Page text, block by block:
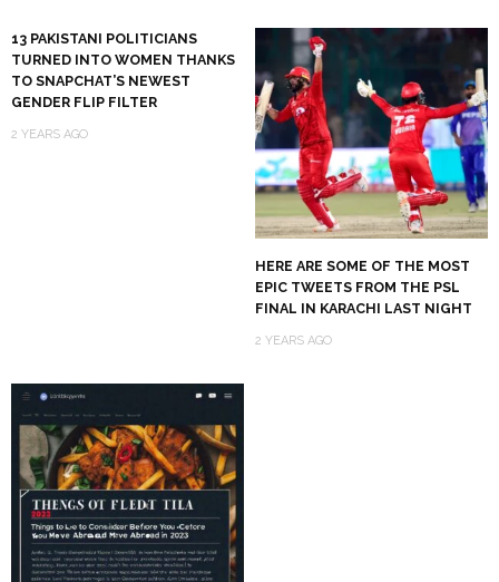
13 PAKISTANI POLITICIANS
TURNED INTO WOMEN THANKS
TO SNAPCHAT’S NEWEST
GENDER FLIP FILTER
2 YEARS AGO
HERE ARE SOME OF THE MOST
EPIC TWEETS FROM THE PSL
FINAL IN KARACHI LAST NIGHT
2 YEARS AGO